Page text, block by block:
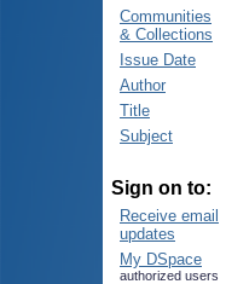
Communities
& Collections
Issue Date
Author
Title
Subject
Sign on to:
Receive email
updates
My DSpace
authorized users